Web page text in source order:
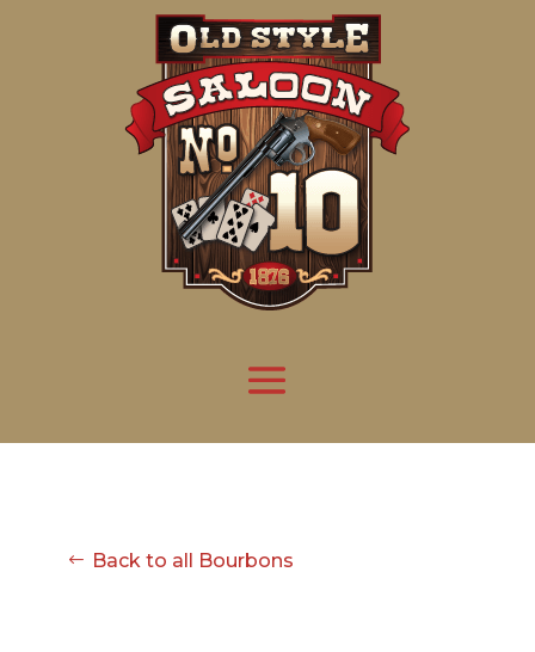
Back to all Bourbons